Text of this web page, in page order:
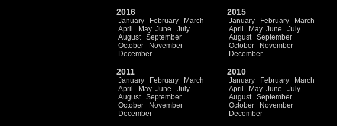
2016
January February
March
April
May June
July
August
September
October
November
December
2015
January February
March
April
May June
July
August
September
October
November
December
2011
January February
March
April
May June
July
August
September
October
November
December
2010
January February
March
April
May June
July
August
September
October
November
December